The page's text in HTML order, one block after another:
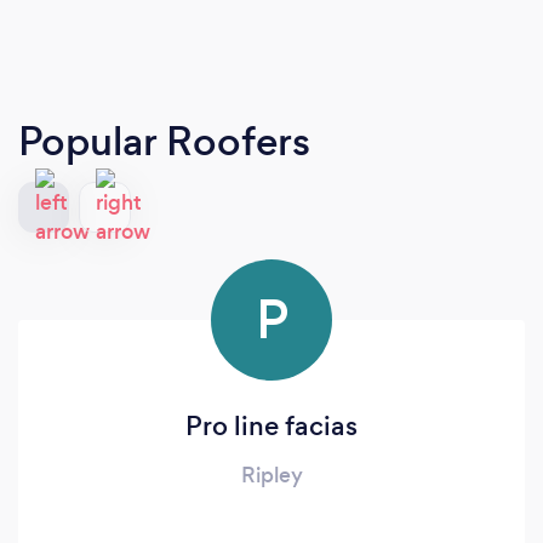
Popular Roofers
P
Pro line facias
Ripley